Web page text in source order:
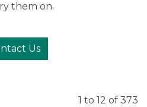
them on.
Us
1 to 12 of 373